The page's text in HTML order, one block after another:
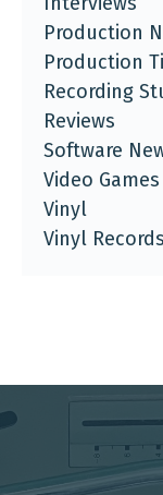
Production
Production
Recording
Reviews
Software
Video Games
Vinyl
Vinyl Records